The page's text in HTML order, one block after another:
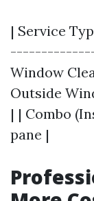
| Service
Window
Outside
| | Combo
pane |